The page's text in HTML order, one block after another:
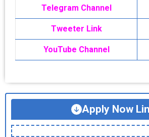
Telegram Channel
Tweeter Link
YouTube Channel
Apply Now